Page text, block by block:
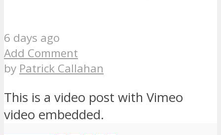
6 days ago
Add Comment
by Patrick Callahan
This is a video post with Vimeo
video embedded.